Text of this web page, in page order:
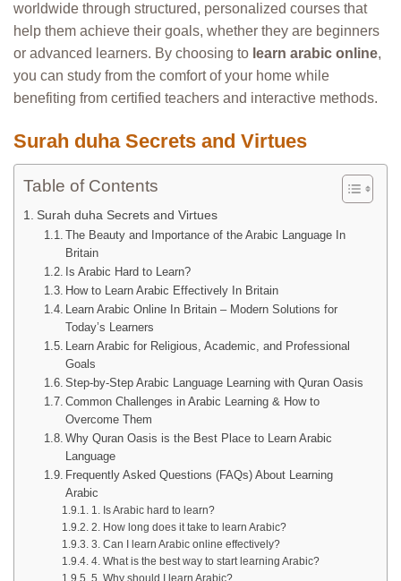
worldwide through structured, personalized courses that
help them achieve their goals, whether they are beginners
or advanced learners. By choosing to learn arabic online,
you can study from the comfort of your home while
benefiting from certified teachers and interactive methods.
Surah duha Secrets and Virtues
Table of Contents
Surah duha Secrets and Virtues
The Beauty and Importance of the Arabic Language In
Britain
Is Arabic Hard to Learn?
How to Learn Arabic Effectively In Britain
Learn Arabic Online In Britain – Modern Solutions for
Today’s Learners
Learn Arabic for Religious, Academic, and Professional
Goals
Step-by-Step Arabic Language Learning with Quran Oasis
Common Challenges in Arabic Learning & How to
Overcome Them
Why Quran Oasis is the Best Place to Learn Arabic
Language
Frequently Asked Questions (FAQs) About Learning
Arabic
1. Is Arabic hard to learn?
2. How long does it take to learn Arabic?
3. Can I learn Arabic online effectively?
4. What is the best way to start learning Arabic?
5. Why should I learn Arabic?